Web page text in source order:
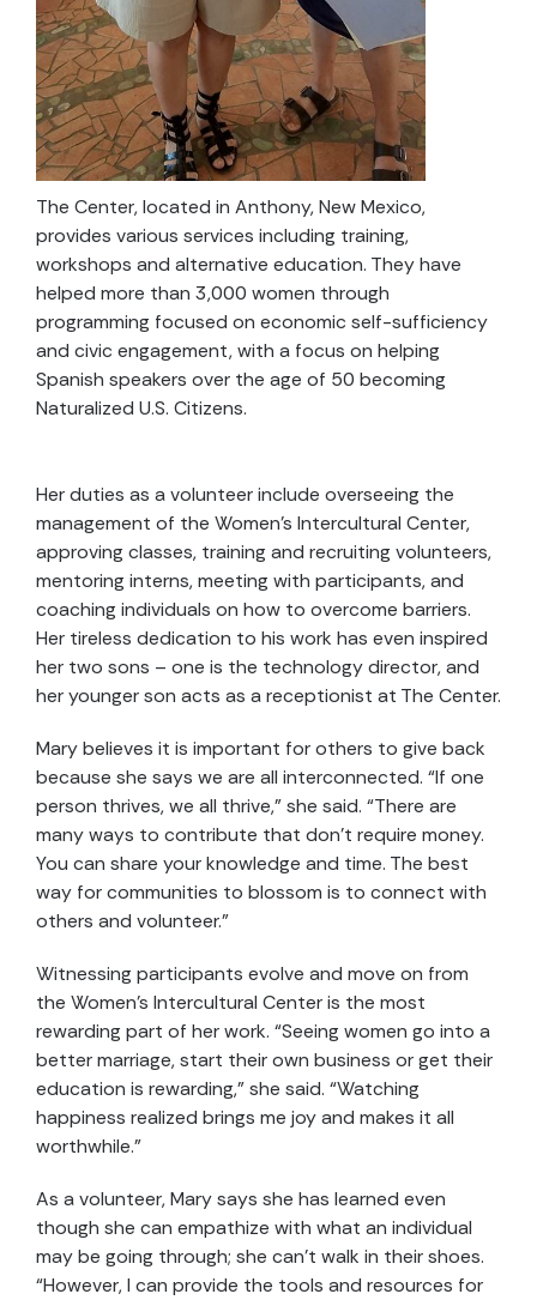
The Center, located in Anthony, New Mexico,
provides various services including training,
workshops and alternative education. They have
helped more than 3,000 women through
programming focused on economic self-sufficiency
and civic engagement, with a focus on helping
Spanish speakers over the age of 50 becoming
Naturalized U.S. Citizens.
Her duties as a volunteer include overseeing the
management of the Women’s Intercultural Center,
approving classes, training and recruiting volunteers,
mentoring interns, meeting with participants, and
coaching individuals on how to overcome barriers.
Her tireless dedication to his work has even inspired
her two sons – one is the technology director, and
her younger son acts as a receptionist at The Center.
Mary believes it is important for others to give back
because she says we are all interconnected. “If one
person thrives, we all thrive,” she said. “There are
many ways to contribute that don’t require money.
You can share your knowledge and time. The best
way for communities to blossom is to connect with
others and volunteer.”
Witnessing participants evolve and move on from
the Women’s Intercultural Center is the most
rewarding part of her work. “Seeing women go into a
better marriage, start their own business or get their
education is rewarding,” she said. “Watching
happiness realized brings me joy and makes it all
worthwhile.”
As a volunteer, Mary says she has learned even
though she can empathize with what an individual
may be going through; she can’t walk in their shoes.
“However, I can provide the tools and resources for